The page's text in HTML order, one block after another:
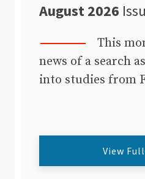
August 2026
This
news of a search
into studies from
View